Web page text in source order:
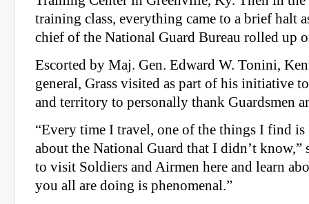
training class, everything came to a brief halt
chief of the National Guard Bureau rolled up
Escorted by Maj. Gen. Edward W. Tonini,
general, Grass visited as part of his initiative
and territory to personally thank Guardsmen
“Every time I travel, one of the things I find is
about the National Guard that I didn’t know,”
to visit Soldiers and Airmen here and learn
you all are doing is phenomenal.”